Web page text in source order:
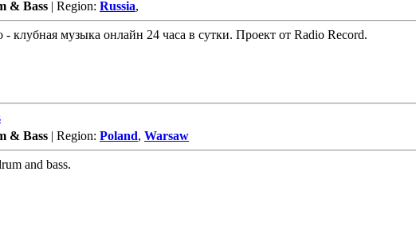
& Bass | Region: Russia,
- клубная музыка онлайн 24 часа в сутки. Проект от Radio Record.
& Bass | Region: Poland, Warsaw
and bass.